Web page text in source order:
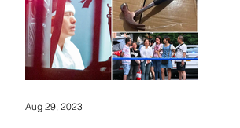
Aug 29, 2023